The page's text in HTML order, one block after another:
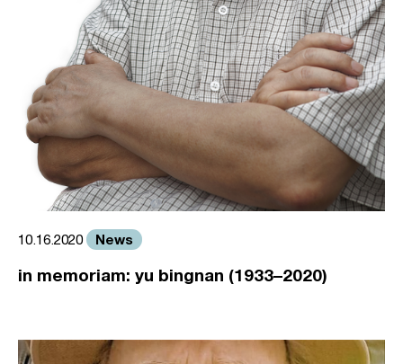
10.16.2020 News
in memoriam: yu bingnan (1933–2020)